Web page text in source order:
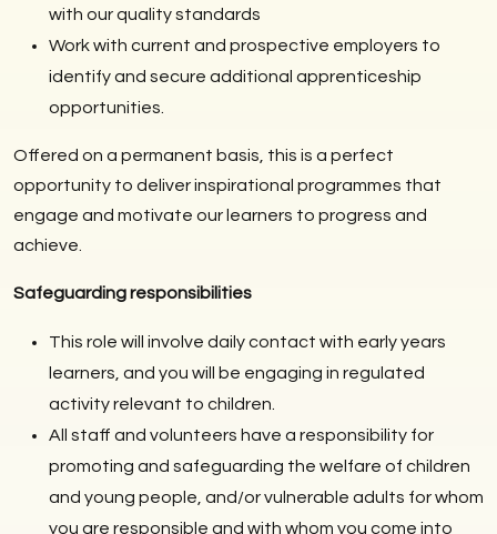
with our quality standards
Work with current and prospective employers to
identify and secure additional apprenticeship
opportunities.
Offered on a permanent basis, this is a perfect
opportunity to deliver inspirational programmes that
engage and motivate our learners to progress and
achieve.
Safeguarding responsibilities
This role will involve daily contact with early years
learners, and you will be engaging in regulated
activity relevant to children.
All staff and volunteers have a responsibility for
promoting and safeguarding the welfare of children
and young people, and/or vulnerable adults for whom
you are responsible and with whom you come into